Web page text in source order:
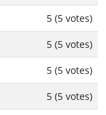
5 (5 votes)
5 (5 votes)
5 (5 votes)
5 (5 votes)